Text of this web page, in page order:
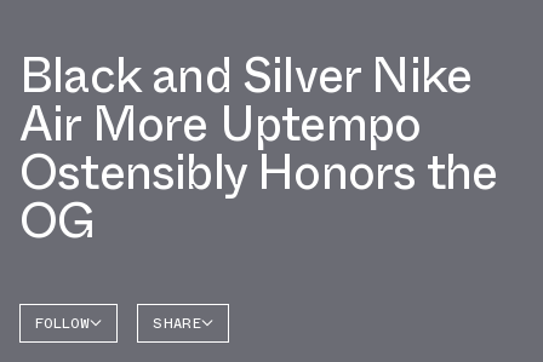
Black and Silver Nike
Air More Uptempo
Ostensibly Honors the
OG
FOLLOW SHARE